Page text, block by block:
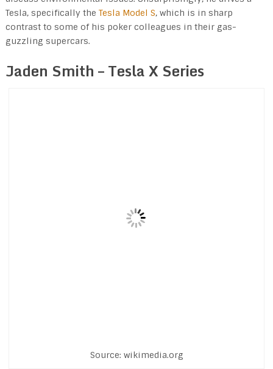
Tesla, specifically the Tesla Model S, which is in sharp
contrast to some of his poker colleagues in their gas-
guzzling supercars.
Jaden Smith – Tesla X Series
Source: wikimedia.org